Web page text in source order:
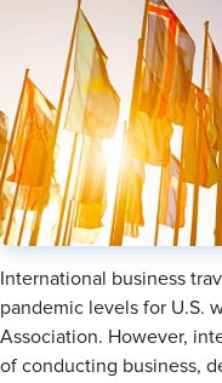
International business
pandemic levels for U.S.
Association. However,
of conducting business,